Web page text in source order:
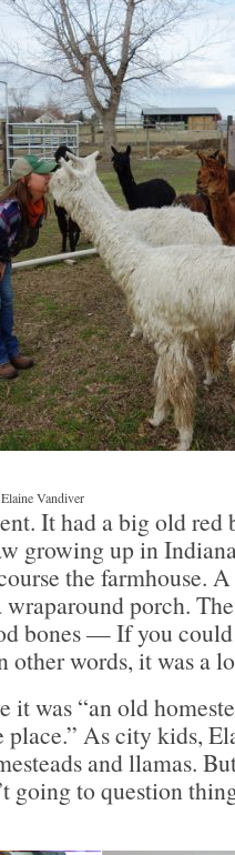
Vandiver
It had a big old red
growing up in
the farmhouse.
porch.
bones — If you
words, it was a
it was “an old
As city kids,
and llamas.
going to question